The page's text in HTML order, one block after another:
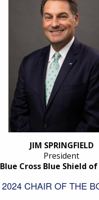
JIM SPRINGFIELD
President
Blue Cross Blue Shield
2024 CHAIR OF THE